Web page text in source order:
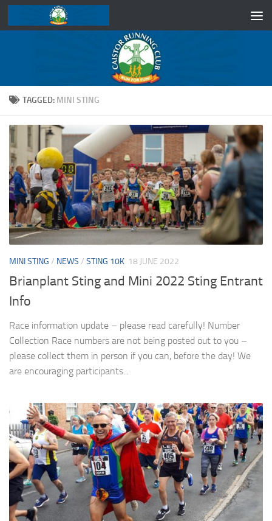
Skip to content
TAGGED: MINI STING
MINI STING / NEWS / STING 10K 18 JUNE 2022
Brianplant Sting and Mini 2022 Sting Entrant
Info
Race information update – please read carefully! Number
Collection Race numbers are not being posted out to you –
please collect them in person if you can, before the day! We
are encouraging participants...